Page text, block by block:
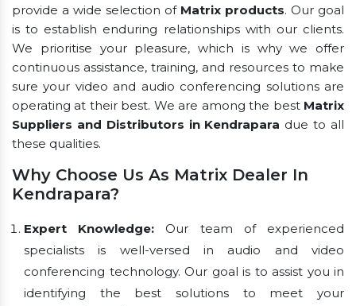
provide a wide selection of Matrix products. Our goal
is to establish enduring relationships with our clients.
We prioritise your pleasure, which is why we offer
continuous assistance, training, and resources to make
sure your video and audio conferencing solutions are
operating at their best. We are among the best Matrix
Suppliers and Distributors in Kendrapara due to all
these qualities.
Why Choose Us As Matrix Dealer In
Kendrapara?
Expert Knowledge: Our team of experienced
specialists is well-versed in audio and video
conferencing technology. Our goal is to assist you in
identifying the best solutions to meet your